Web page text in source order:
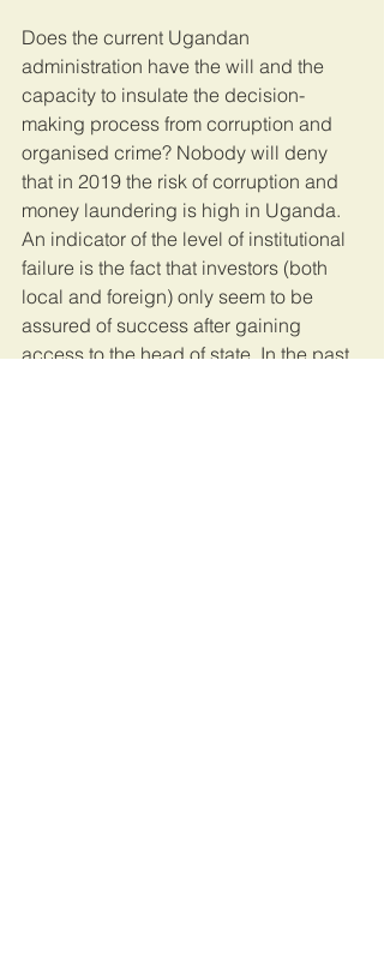
Does the current Ugandan
administration have the will and the
capacity to insulate the decision-
making process from corruption and
organised crime? Nobody will deny
that in 2019 the risk of corruption and
money laundering is high in Uganda.
An indicator of the level of institutional
failure is the fact that investors (both
local and foreign) only seem to be
assured of success after gaining
access to the head of state. In the past